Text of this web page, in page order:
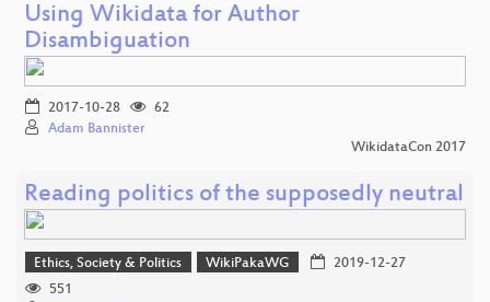
Using Wikidata for Author
Disambiguation
2017-10-28
62
Adam Bannister
WikidataCon 2017
Reading politics of the supposedly neutral
Ethics, Society & Politics WikiPakaWG
2019-12-27
551